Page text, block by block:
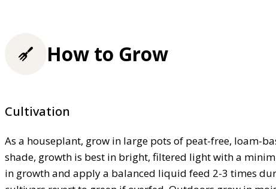
How to Grow
Cultivation
As a houseplant, grow in large pots of peat-free, loam-
shade, growth is best in bright, filtered light with a
in growth and apply a balanced liquid feed 2-3 times